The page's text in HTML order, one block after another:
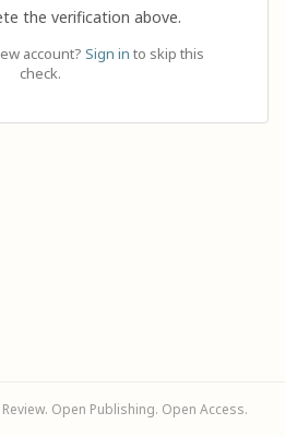
the verification above.
account? Sign in to skip this
check.
Open Publishing. Open Access.